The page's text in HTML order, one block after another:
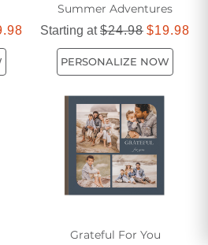
Summer Adventures
Starting at$24.98 $19.98
PERSONALIZE NOW
Grateful For You